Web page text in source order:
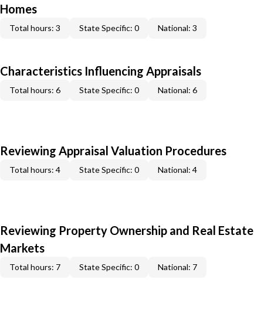
Homes
Total hours: 3 State Specific: 0 National: 3
Characteristics Influencing Appraisals
Total hours: 6 State Specific: 0 National: 6
Reviewing Appraisal Valuation Procedures
Total hours: 4 State Specific: 0 National: 4
Reviewing Property Ownership and Real Estate
Markets
Total hours: 7 State Specific: 0 National: 7